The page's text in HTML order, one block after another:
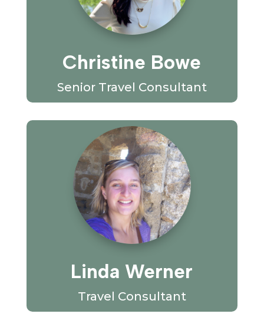
Christine Bowe
Senior Travel Consultant
Linda Werner
Travel Consultant